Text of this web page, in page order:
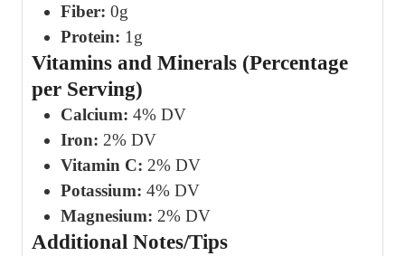
Fiber: 0g
Protein: 1g
Vitamins and Minerals (Percentage
per Serving)
Calcium: 4% DV
Iron: 2% DV
Vitamin C: 2% DV
Potassium: 4% DV
Magnesium: 2% DV
Additional Notes/Tips